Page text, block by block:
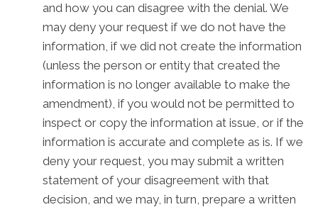
and how you can disagree with the denial. We
may deny your request if we do not have the
information, if we did not create the information
(unless the person or entity that created the
information is no longer available to make the
amendment), if you would not be permitted to
inspect or copy the information at issue, or if the
information is accurate and complete as is. If we
deny your request, you may submit a written
statement of your disagreement with that
decision, and we may, in turn, prepare a written